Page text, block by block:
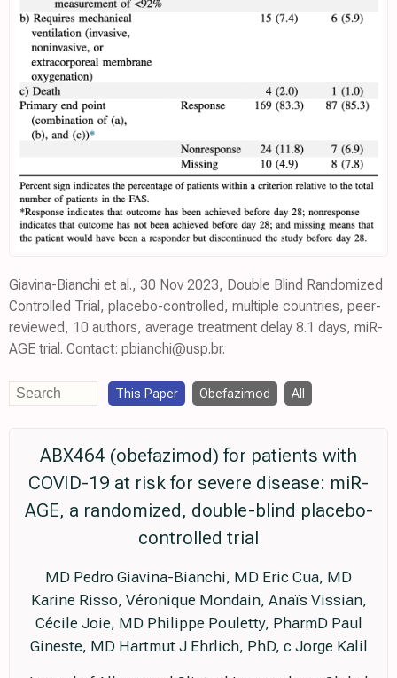
Giavina-Bianchi et al., 30 Nov 2023, Double Blind Randomized
Controlled Trial, placebo-controlled, multiple countries, peer-
reviewed, 10 authors, average treatment delay 8.1 days, miR-
AGE trial. Contact: pbianchi@usp.br.
This Paper Obefazimod All
ABX464 (obefazimod) for patients with
COVID-19 at risk for severe disease: miR-
AGE, a randomized, double-blind placebo-
controlled trial
MD Pedro Giavina-Bianchi, MD Eric Cua, MD
Karine Risso, Véronique Mondain, Anaïs Vissian,
Cécile Joie, MD Philippe Pouletty, PharmD Paul
Gineste, MD Hartmut J Ehrlich, PhD, c Jorge Kalil